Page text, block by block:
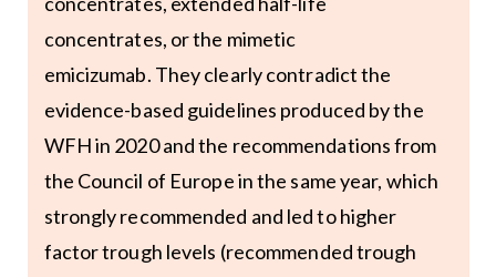
concentrates, or the mimetic
emicizumab. They clearly contradict the
evidence-based guidelines produced by the
WFH in 2020 and the recommendations from
the Council of Europe in the same year, which
strongly recommended and led to higher
factor trough levels (recommended trough